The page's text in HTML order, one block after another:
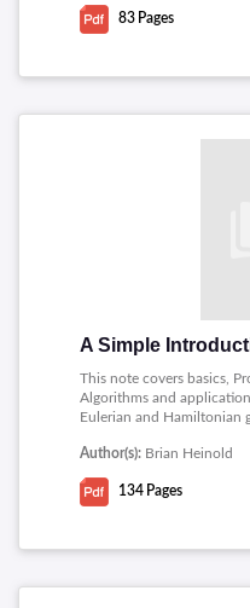
83 Pages
A Simple
This note covers basics,
Algorithms and
Eulerian and Hamiltonian
Author(s): Brian Heinold
134 Pages